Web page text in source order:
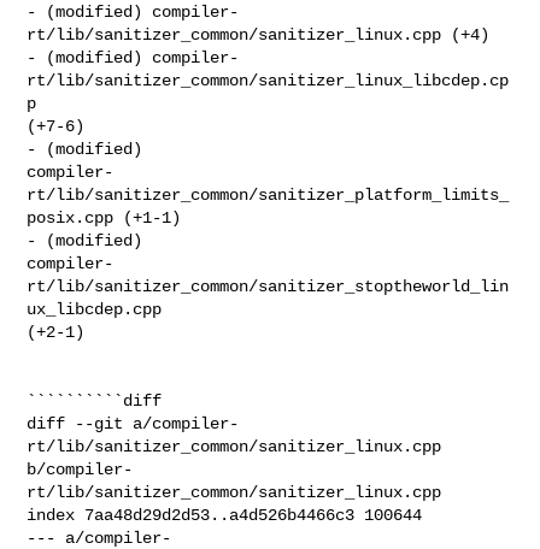
- (modified) compiler-
rt/lib/sanitizer_common/sanitizer_linux.cpp (+4)
- (modified) compiler-
rt/lib/sanitizer_common/sanitizer_linux_libcdep.cp
p
(+7-6)
- (modified)
compiler-
rt/lib/sanitizer_common/sanitizer_platform_limits_
posix.cpp (+1-1)
- (modified)
compiler-
rt/lib/sanitizer_common/sanitizer_stoptheworld_lin
ux_libcdep.cpp
(+2-1)
``````````diff
diff --git a/compiler-
rt/lib/sanitizer_common/sanitizer_linux.cpp
b/compiler-
rt/lib/sanitizer_common/sanitizer_linux.cpp
index 7aa48d29d2d53..a4d526b4466c3 100644
--- a/compiler-